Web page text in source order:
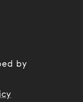
by